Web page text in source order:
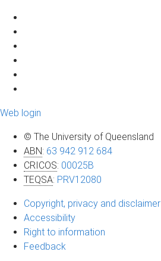
Web login
© The University of Queensland
ABN: 63 942 912 684
CRICOS: 00025B
TEQSA: PRV12080
Copyright, privacy and disclaimer
Accessibility
Right to information
Feedback